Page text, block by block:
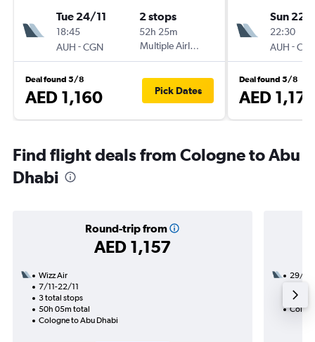
Tue 24/11
18:45
AUH -CGN
2 stops
52h 25m
Multiple Airlines
Deal found 5/8
AED 1,160 Pick Dates
Sun 22/
22:30
AUH -
Deal found 5/8
AED 1,175
Find flight deals from Cologne to Abu
Dhabi
Round-trip from
AED 1,157
Wizz Air
7/11-22/11
3 total stops
50h 05m total
Cologne to Abu Dhabi
29/9
13h